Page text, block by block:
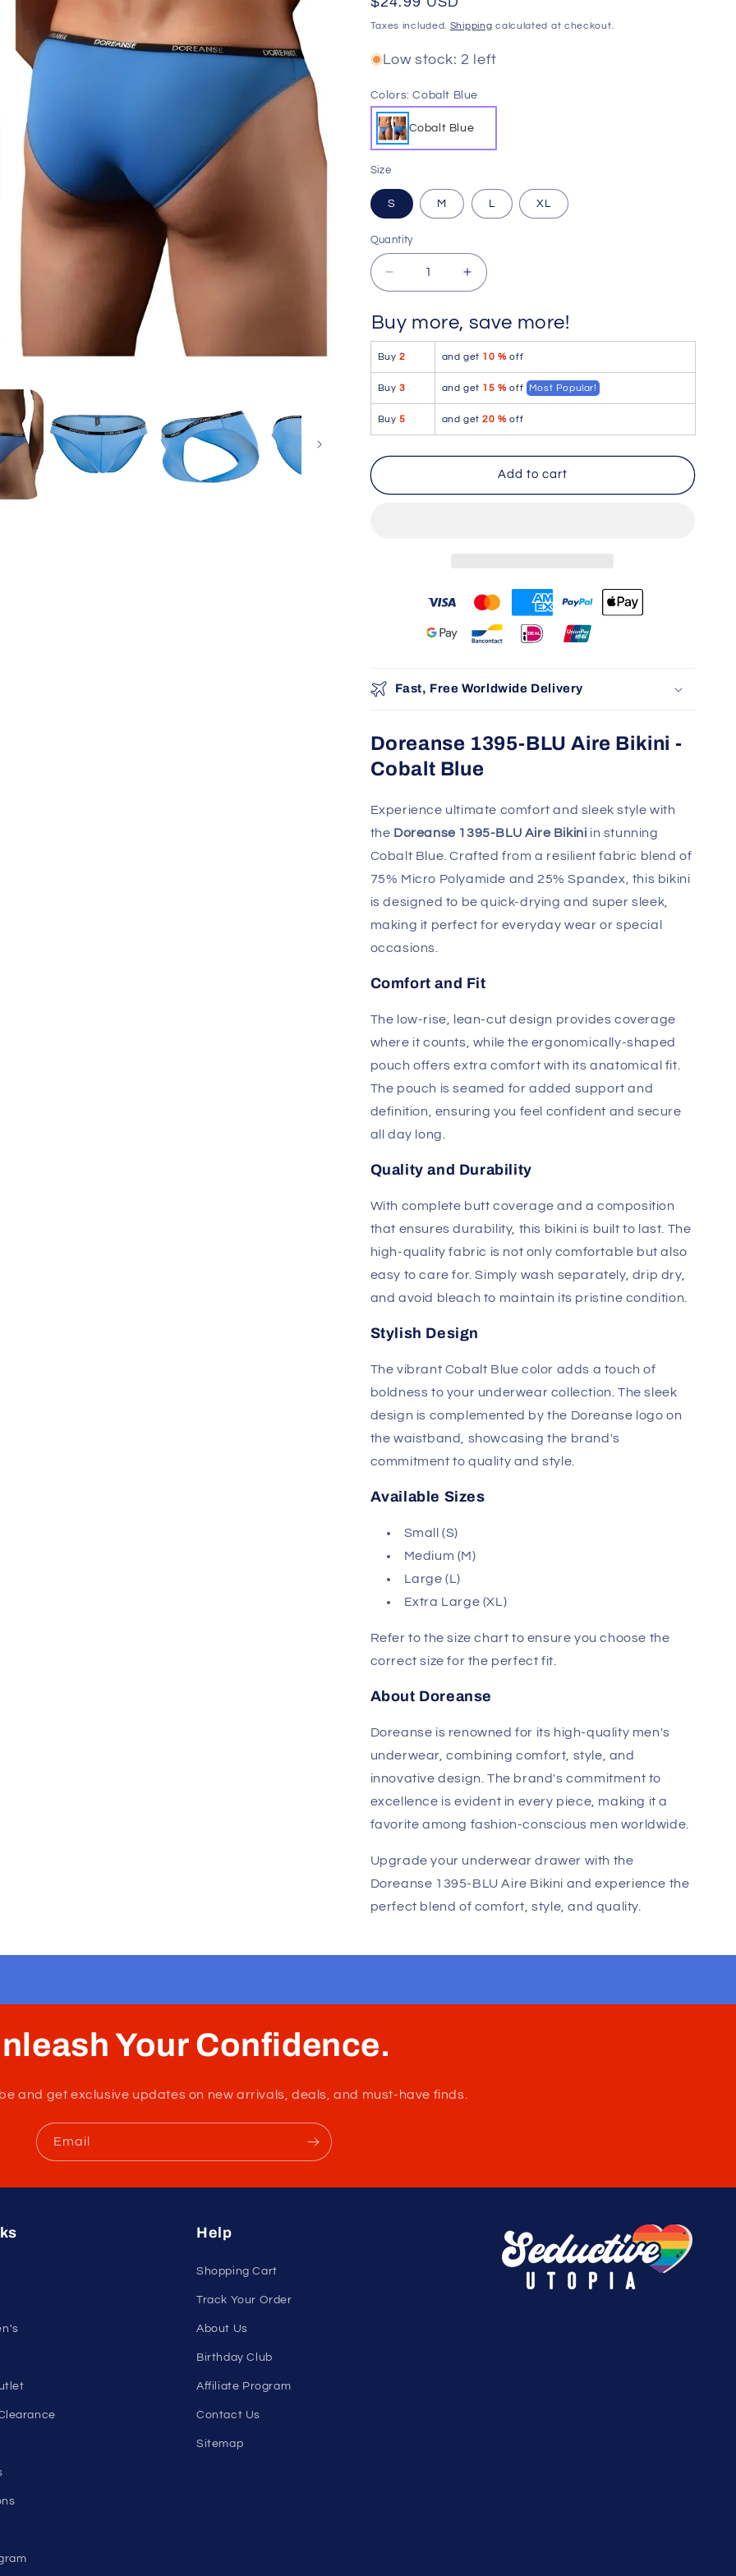
n
price
Taxes included. Shipping calculated at checkout.
Low stock: 2 left
Colors: Cobalt Blue
Cobalt Blue
Size
S M L XL
Quantity
Quantity
Decrease
quantity
Doreanse
BLU
Aire
Bikini
Color
Cobalt
Blue
Increase
quantity
Doreanse
BLU
Aire
Bikini
Color
Cobalt
Blue
Buy more, save more!
Buy 2 and get 10 %off
Buy 3 and get 15 %off Most Popular!
Buy 5 and get20 %off
Add to cart
Fast, Free Worldwide Delivery
Doreanse 1395-BLU Aire Bikini -
Cobalt Blue
Experience ultimate comfort and sleek style with
theDoreanse 1395-BLU Aire Bikiniin stunning
Cobalt Blue. Crafted from a resilient fabric blend of
75% Micro Polyamide and 25% Spandex, this bikini
is designed to be quick-drying and super sleek,
occasions.
Comfort and Fit
The low-rise, lean-cut design provides coverage
where it counts, while the ergonomically-shaped
pouch offers extra comfort with its anatomical fit.
The pouch is seamed for added support and
all day long.
Quality and Durability
With complete butt coverage and a composition
that ensures durability, this bikini is built to last. The
high-quality fabric is not only comfortable but also
and avoid bleach to maintain its pristine condition.
Stylish Design
The vibrant Cobalt Blue color adds a touch of
boldness to your underwear collection. The sleek
design is complemented by the Doreanse logo on
commitment to quality and style.
Available Sizes
Small (S)
correct size for the perfect fit.
About Doreanse
Doreanse is renowned for its high-quality men's
underwear, combining comfort, style, and
Doreanse 1395-BLU Aire Bikini and experience the
Your Confidence.
Help